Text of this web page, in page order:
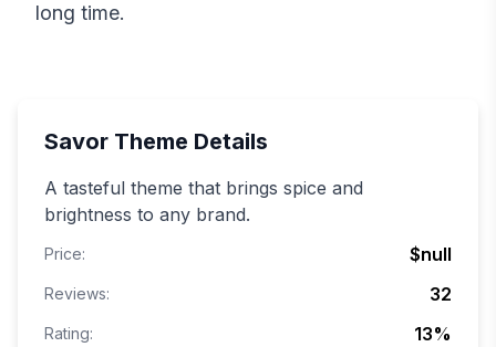
long time.
Savor Theme Details
A tasteful theme that brings spice and
brightness to any brand.
Price: $null
Reviews: 32
Rating: 13%